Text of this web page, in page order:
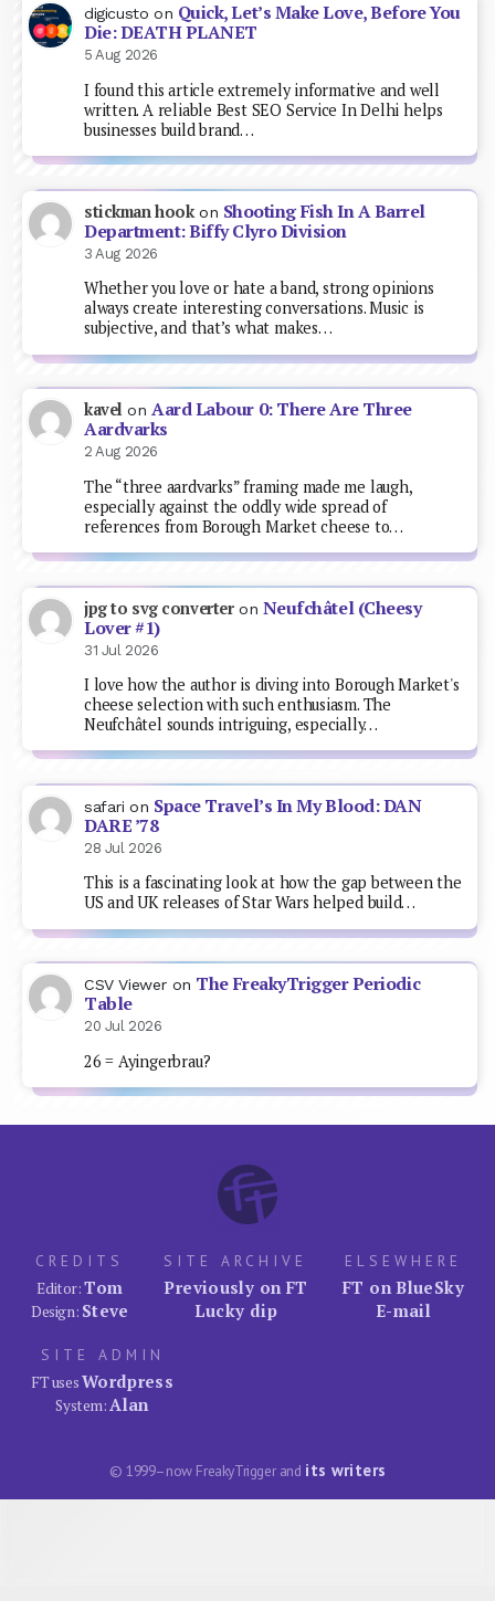
digicusto on Quick, Let’s Make Love, Before You
Die: DEATH PLANET
5 Aug 2026
I found this article extremely informative and well
written. A reliable Best SEO Service In Delhi helps
businesses build brand…
stickman hookon Shooting Fish In A Barrel
Department: Biffy Clyro Division
3 Aug 2026
Whether you love or hate a band, strong opinions
always create interesting conversations. Music is
subjective, and that’s what makes…
kavel onAard Labour 0: There Are Three
Aardvarks
2 Aug 2026
The “three aardvarks” framing made me laugh,
especially against the oddly wide spread of
references from Borough Market cheese to…
jpg to svg converteron Neufchâtel (Cheesy
Lover #1)
31 Jul 2026
I love how the author is diving into Borough Market's
cheese selection with such enthusiasm. The
Neufchâtel sounds intriguing, especially…
safari on Space Travel’s In My Blood: DAN
DARE ’78
28 Jul 2026
This is a fascinating look at how the gap between the
US and UK releases of Star Wars helped build…
CSV Viewer on The FreakyTrigger Periodic
Table
20 Jul 2026
26 = Ayingerbrau?
CREDITS
Editor:Tom
Design: Steve
SITE ARCHIVE
Previously on FT
Lucky dip
ELSEWHERE
FT on BlueSky
E-mail
SITE ADMIN
FT usesWordpress
System:Alan
© 1999–now FreakyTrigger and its writers